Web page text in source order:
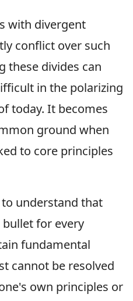
with divergent
conflict over such
these divides can
in the polarizing
today. It becomes
ground when
to core principles
understand that
for every
fundamental
cannot be resolved
own principles or